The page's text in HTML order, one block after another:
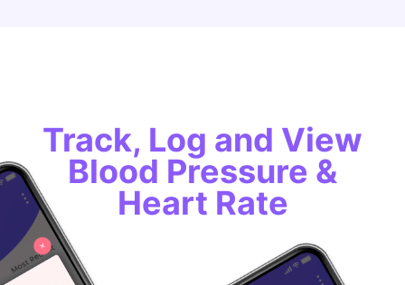
Track, Log and View
Blood Pressure &
Heart Rate